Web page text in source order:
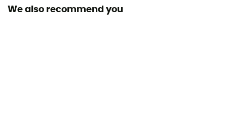
We also recommend you